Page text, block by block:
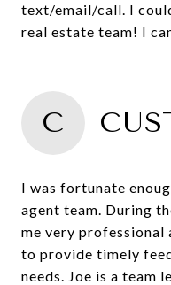
text/email/call. I
real estate team! I
C
I was fortunate
agent team. During
me very professional
to provide timely
needs. Joe is a team